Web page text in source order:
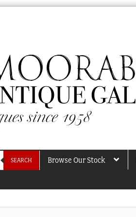
SEARCH Browse Our Stock